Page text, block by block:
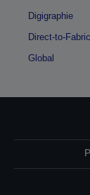
Digigraphie
Direct-to-
Global